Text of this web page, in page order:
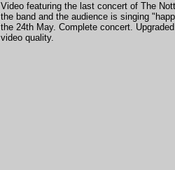
Video featuring the last concert of The
the band and the audience is singing
the 24th May. Complete concert.
video quality.